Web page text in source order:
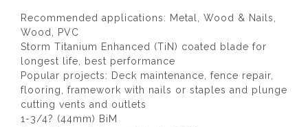
Recommended applications: Metal, Wood & Nails,
Wood, PVC
Storm Titanium Enhanced (TiN) coated blade for
longest life, best performance
Popular projects: Deck maintenance, fence repair,
flooring, framework with nails or staples and plunge
cutting vents and outlets
1-3/4? (44mm) BiM